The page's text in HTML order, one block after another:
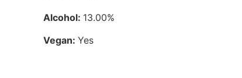
Alcohol: 13.00%
Vegan: Yes